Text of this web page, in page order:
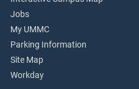
Jobs
My UMMC
Parking Information
Site Map
Workday